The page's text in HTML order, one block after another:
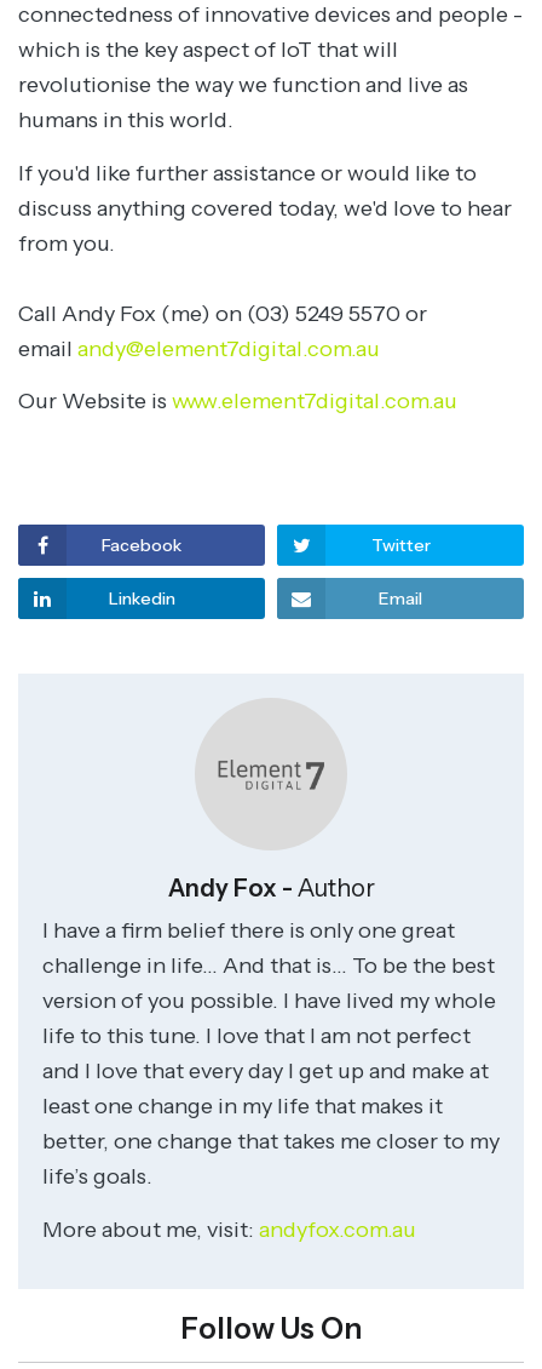
connectedness of innovative devices and people -
which is the key aspect of IoT that will
revolutionise the way we function and live as
humans in this world.
If you'd like further assistance or would like to
discuss anything covered today, we'd love to hear
from you.
Call Andy Fox (me) on (03) 5249 5570 or
email andy@element7digital.com.au
Our Website is www.element7digital.com.au
Facebook Twitter
Linkedin Email
Andy Fox - Author
I have a firm belief there is only one great
challenge in life… And that is… To be the best
version of you possible. I have lived my whole
life to this tune. I love that I am not perfect
and I love that every day I get up and make at
least one change in my life that makes it
better, one change that takes me closer to my
life’s goals.
More about me, visit: andyfox.com.au
Follow Us On